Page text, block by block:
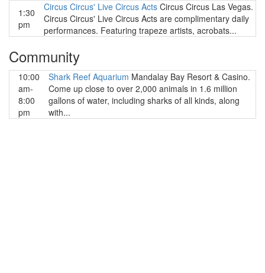
1:30
pm
Circus Circus' Live Circus Acts Circus Circus Las Vegas.
Circus Circus' Live Circus Acts are complimentary daily
performances. Featuring trapeze artists, acrobats...
Community
10:00
am-
8:00
pm
Shark Reef Aquarium Mandalay Bay Resort & Casino.
Come up close to over 2,000 animals in 1.6 million
gallons of water, including sharks of all kinds, along
with...